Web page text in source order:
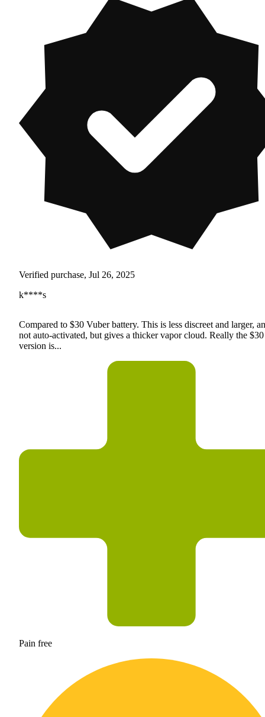
Verified purchase, Jul 26, 2025
k****s
Compared to $30 Vuber battery. This is less discreet and larger,
not auto-activated, but gives a thicker vapor cloud. Really the $30
version is...
Pain free